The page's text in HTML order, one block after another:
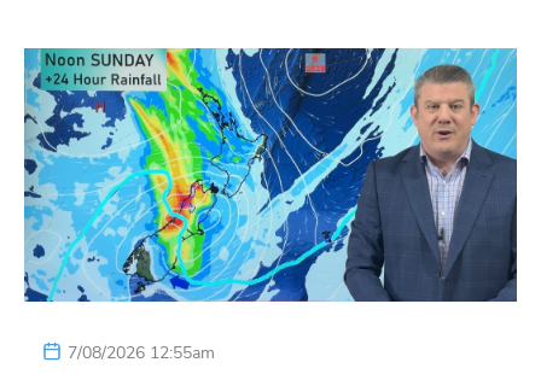
7/08/2026 12:55am